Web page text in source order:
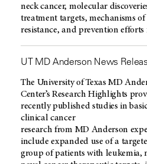
neck cancer, molecular
treatment targets, mechanisms
resistance, and prevention
UT MD Anderson News
The University of TexasMD
Center’s Research Highlights
recently published studies in
clinical cancer
research from MD Anderson
include expanded use of a
group of patients with leukemia,